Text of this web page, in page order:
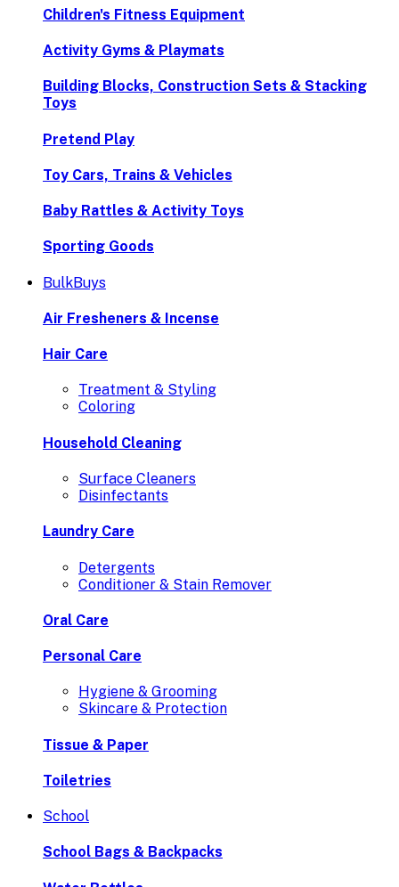
Children's Fitness Equipment
Activity Gyms & Playmats
Building Blocks, Construction Sets & Stacking
Toys
Pretend Play
Toy Cars, Trains & Vehicles
Baby Rattles & Activity Toys
Sporting Goods
BulkBuys
Air Fresheners & Incense
Hair Care
Treatment & Styling
Coloring
Household Cleaning
Surface Cleaners
Disinfectants
Laundry Care
Detergents
Conditioner & Stain Remover
Oral Care
Personal Care
Hygiene & Grooming
Skincare & Protection
Tissue & Paper
Toiletries
School
School Bags & Backpacks